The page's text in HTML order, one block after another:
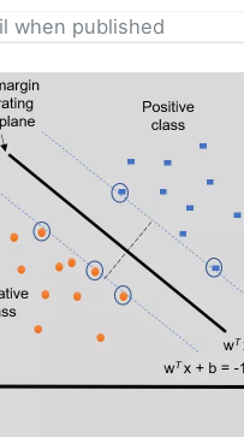
when published